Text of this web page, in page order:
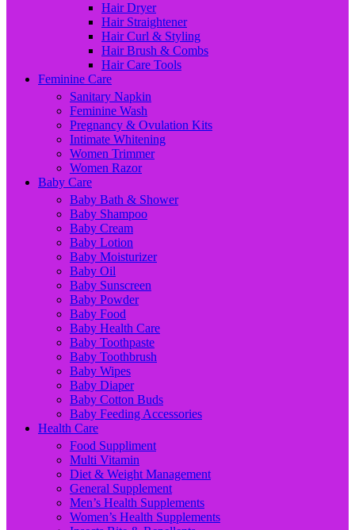
Hair Dryer
Hair Straightener
Hair Curl & Styling
Hair Brush & Combs
Hair Care Tools
Feminine Care
Sanitary Napkin
Feminine Wash
Pregnancy & Ovulation Kits
Intimate Whitening
Women Trimmer
Women Razor
Baby Care
Baby Bath & Shower
Baby Shampoo
Baby Cream
Baby Lotion
Baby Moisturizer
Baby Oil
Baby Sunscreen
Baby Powder
Baby Food
Baby Health Care
Baby Toothpaste
Baby Toothbrush
Baby Wipes
Baby Diaper
Baby Cotton Buds
Baby Feeding Accessories
Health Care
Food Suppliment
Multi Vitamin
Diet & Weight Management
General Supplement
Men’s Health Supplements
Women’s Health Supplements